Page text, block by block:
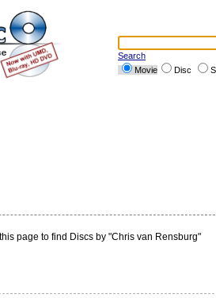
Search
Movie
Disc
page to find Discs by "Chris van Rensburg"